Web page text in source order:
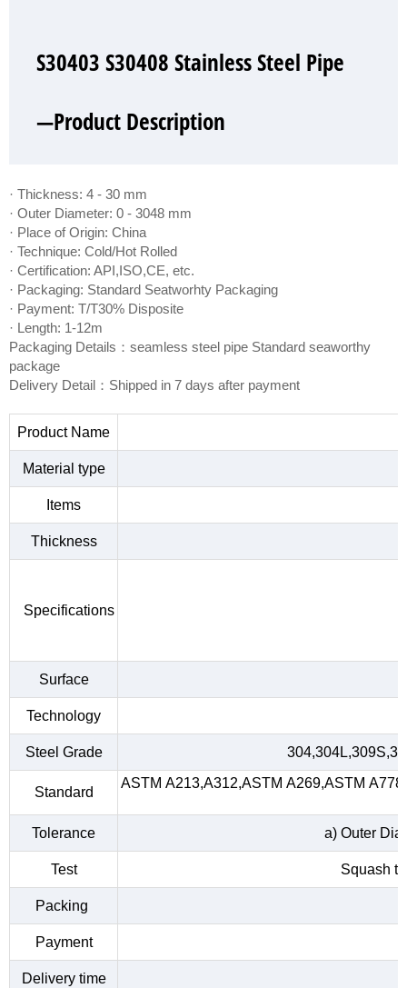
S30403 S30408 Stainless Steel Pipe
—Product Description
· Thickness: 4 - 30 mm
· Outer Diameter: 0 - 3048 mm
· Place of Origin: China
· Technique: Cold/Hot Rolled
· Certification: API,ISO,CE, etc.
· Packaging: Standard Seatworhty Packaging
· Payment: T/T30% Disposite
· Length: 1-12m
Packaging Details：seamless steel pipe Standard seaworthy
package
Delivery Detail：Shipped in 7 days after payment
Product Name
Material type
Items
Thickness
Specifications
Surface
Technology
Steel Grade
Standard
ASTM A213,A312,ASTM A269,ASTM
Tolerance a) Outer
Test Squash
Packing
Payment
Delivery time
S30403 S30408 Stainless Steel Pipe
—Product Show
S30403 S30408 Stainless Steel Pipe
—Factory Workshop
S30403 S30408 Stainless Steel Pipe
—Product Packaging